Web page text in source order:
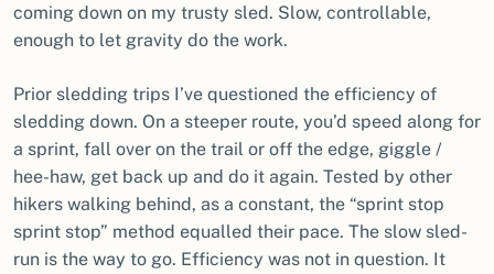
coming down on my trusty sled. Slow, controllable,
enough to let gravity do the work.
Prior sledding trips I’ve questioned the efficiency of
sledding down. On a steeper route, you’d speed along for
a sprint, fall over on the trail or off the edge, giggle /
hee-haw, get back up and do it again. Tested by other
hikers walking behind, as a constant, the “sprint stop
sprint stop” method equalled their pace. The slow sled-
run is the way to go. Efficiency was not in question. It